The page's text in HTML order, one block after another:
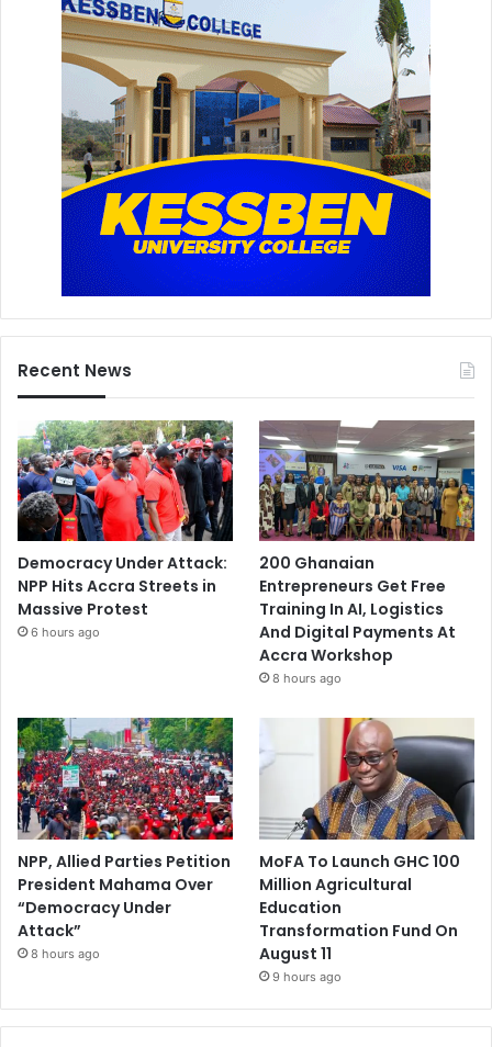
Recent News
Democracy Under Attack:
NPP Hits Accra Streets in
Massive Protest
6 hours ago
200 Ghanaian
Entrepreneurs Get Free
Training In AI, Logistics
And Digital Payments At
Accra Workshop
8 hours ago
NPP, Allied Parties Petition
President Mahama Over
“Democracy Under
Attack”
8 hours ago
MoFA To Launch GHC 100
Million Agricultural
Education
Transformation Fund On
August 11
9 hours ago